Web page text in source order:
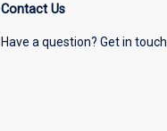
Contact Us
Have a question? Get in touch